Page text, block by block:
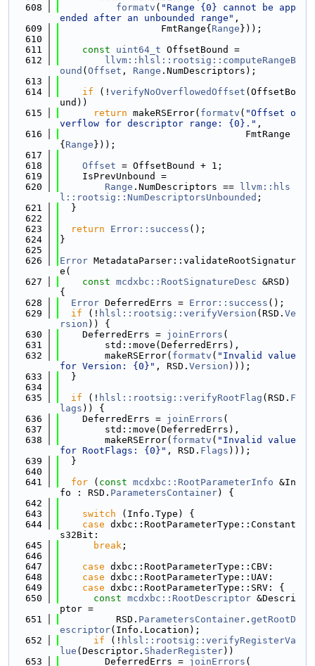
  608
formatv ( "Range {0} cannot be app
ended after an unbounded range" ,
  609
                  FmtRange{
Range }));
  610
  611
const uint64_t OffsetBound =
  612
llvm::hlsl::rootsig::computeRangeB
ound ( Offset , Range .NumDescriptors);
  613
  614
if (! verifyNoOverflowedOffset (OffsetBo
und))
  615
return makeRSError( formatv ( "Offset o
verflow for descriptor range: {0}." ,
  616
                                 FmtRange
{ Range }));
  617
  618
Offset = OffsetBound + 1;
  619
    IsPrevUnbound =
  620
Range .NumDescriptors ==
llvm::hls
l::rootsig::NumDescriptorsUnbounded ;
  621
  }
  622
  623
return Error::success ();
  624
}
  625
  626
Error MetadataParser::validateRootSignatur
e(
  627
const mcdxbc::RootSignatureDesc &RSD)
{
  628
Error DeferredErrs = Error::success ();
  629
if (! hlsl::rootsig::verifyVersion (RSD. Ve
rsion )) {
  630
    DeferredErrs =
joinErrors (
  631
        std::move(DeferredErrs),
  632
        makeRSError(
formatv ( "Invalid value
for Version: {0}" , RSD. Version )));
  633
  }
  634
  635
if (! hlsl::rootsig::verifyRootFlag (RSD. F
lags )) {
  636
    DeferredErrs =
joinErrors (
  637
        std::move(DeferredErrs),
  638
        makeRSError(
formatv ( "Invalid value
for RootFlags: {0}" , RSD. Flags )));
  639
  }
  640
  641
for ( const mcdxbc::RootParameterInfo &In
fo : RSD. ParametersContainer) {
  642
  643
switch (Info.Type) {
  644
case dxbc::RootParameterType::Constant
s32Bit:
  645
break ;
  646
  647
case dxbc::RootParameterType::CBV:
  648
case dxbc::RootParameterType::UAV:
  649
case dxbc::RootParameterType::SRV: {
  650
const mcdxbc::RootDescriptor &Descri
ptor =
  651
          RSD.
ParametersContainer . getRootD
escriptor(Info.Location);
  652
if (! hlsl::rootsig::verifyRegisterVa
lue (Descriptor. ShaderRegister))
  653
        DeferredErrs =
joinErrors (